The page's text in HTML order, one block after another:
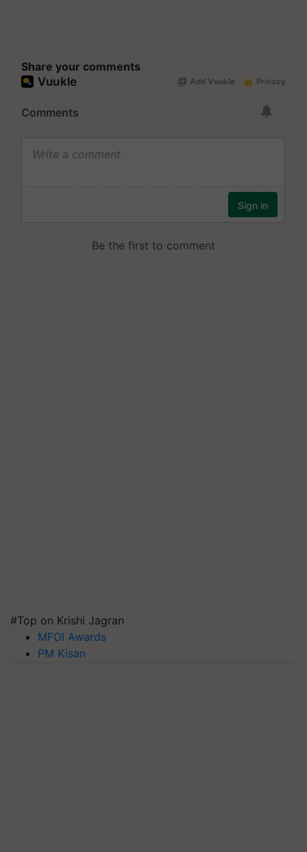
Share your comments
#Top on Krishi Jagran
MFOI Awards
PM Kisan